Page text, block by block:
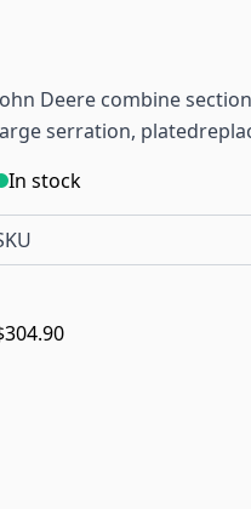
Deere combine
serration,
In stock